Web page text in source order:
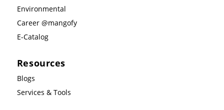
Environmental
Career @mangofy
E-Catalog
Resources
Blogs
Services & Tools